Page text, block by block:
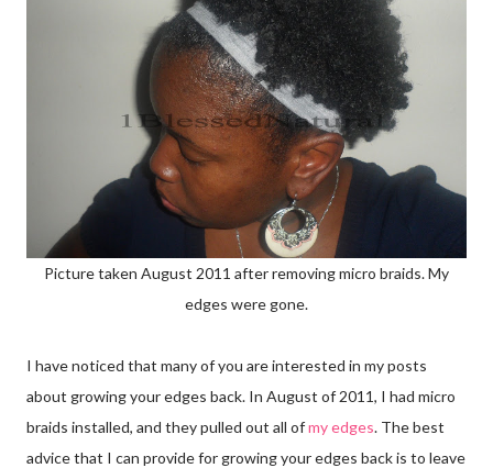
Picture taken August 2011 after removing micro braids. My
edges were gone.
I have noticed that many of you are interested in my posts
about growing your edges back. In August of 2011, I had micro
braids installed, and they pulled out all ofmy edges. The best
advice that I can provide for growing your edges back is to leave